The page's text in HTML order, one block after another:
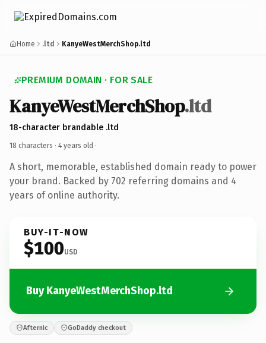
Home .ltd KanyeWestMerchShop.ltd
PREMIUM DOMAIN · FOR SALE
KanyeWestMerchShop.ltd
18-character brandable .ltd
18 characters · 4 years old ·
A short, memorable, established domain ready to power
your brand. Backed by 702 referring domains and 4
years of online authority.
BUY-IT-NOW
$100USD
Buy KanyeWestMerchShop.ltd
Afternic GoDaddy checkout